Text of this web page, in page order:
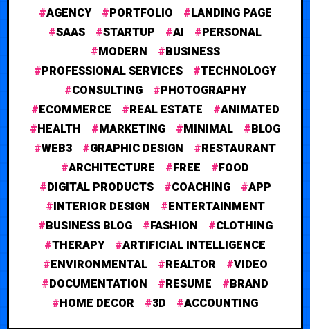
AGENCY PORTFOLIO
LANDING PAGE
SAAS
STARTUP AI
PERSONAL
MODERN
BUSINESS
PROFESSIONAL SERVICES
TECHNOLOGY
CONSULTING
PHOTOGRAPHY
ECOMMERCE
REAL ESTATE
ANIMATED
HEALTH
MARKETING MINIMAL
BLOG
WEB3
GRAPHIC DESIGN
RESTAURANT
ARCHITECTURE
FREE
FOOD
DIGITAL PRODUCTS
COACHING
APP
INTERIOR DESIGN
ENTERTAINMENT
BUSINESS BLOG
FASHION
CLOTHING
THERAPY
ARTIFICIAL INTELLIGENCE
ENVIRONMENTAL
REALTOR
VIDEO
DOCUMENTATION
RESUME
BRAND
HOME DECOR
3D ACCOUNTING